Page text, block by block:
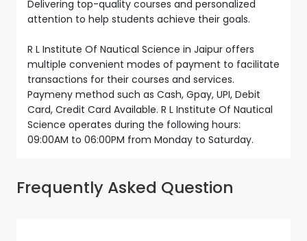
Delivering top-quality courses and personalized
attention to help students achieve their goals.
R L Institute Of Nautical Science in Jaipur offers
multiple convenient modes of payment to facilitate
transactions for their courses and services.
Paymeny method such as Cash, Gpay, UPI, Debit
Card, Credit Card Available. R L Institute Of Nautical
Science operates during the following hours:
09:00AM to 06:00PM from Monday to Saturday.
Frequently Asked Question